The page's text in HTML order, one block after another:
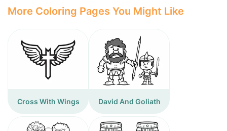
More Coloring Pages You Might Like
Cross With Wings David And Goliath